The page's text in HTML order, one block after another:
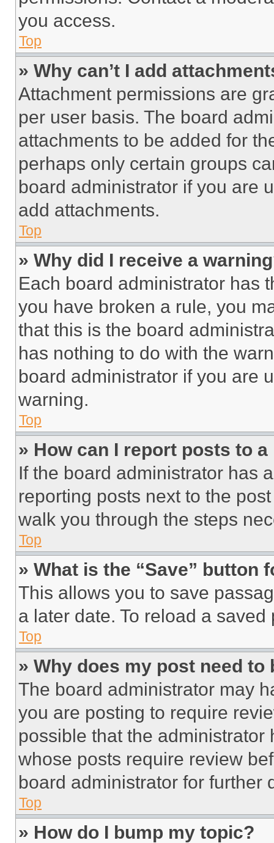
you access.
Top
» Why can’t I add
Attachment permissions are
per user basis. The board
attachments to be added for
perhaps only certain groups
board administrator if you are
add attachments.
Top
» Why did I receive a
Each board administrator has
you have broken a rule, you
that this is the board
has nothing to do with the
board administrator if you are
warning.
Top
» How can I report posts to
If the board administrator has
reporting posts next to the
walk you through the steps
Top
» What is the “Save” button
This allows you to save
a later date. To reload a
Top
» Why does my post need to
The board administrator may
you are posting to require
possible that the
whose posts require review
board administrator for further
Top
» How do I bump my topic?